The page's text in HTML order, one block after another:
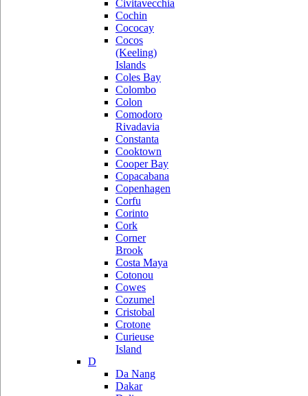
Civitavecchia
Cochin
Cococay
Cocos
(Keeling)
Islands
Coles Bay
Colombo
Colon
Comodoro
Rivadavia
Constanta
Cooktown
Cooper Bay
Copacabana
Copenhagen
Corfu
Corinto
Cork
Corner
Brook
Costa Maya
Cotonou
Cowes
Cozumel
Cristobal
Crotone
Curieuse
Island
D
Da Nang
Dakar